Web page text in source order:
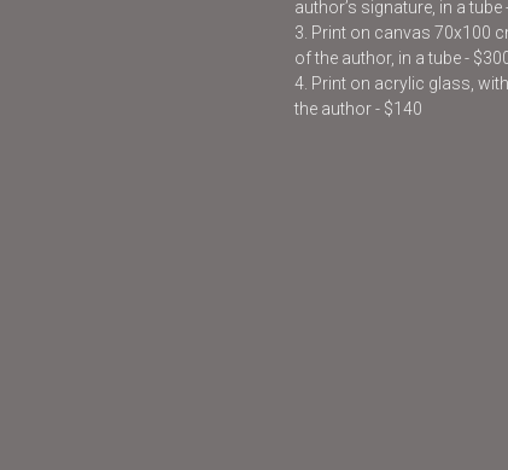
author’s signature, in a tube
3. Print on canvas 70x100
of the author, in a tube -
4. Print on acrylic glass,
the author - $140